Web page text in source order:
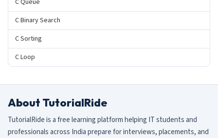
C Queue
C Binary Search
C Sorting
C Loop
About TutorialRide
TutorialRide is a free learning platform helping IT students and
professionals across India prepare for interviews, placements, and